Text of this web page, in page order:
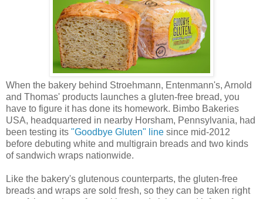
When the bakery behind Stroehmann, Entenmann's, Arnold
and Thomas' products launches a gluten-free bread, you
have to figure it has done its homework. Bimbo Bakeries
USA, headquartered in nearby Horsham, Pennsylvania, had
been testing its "Goodbye Gluten" line since mid-2012
before debuting white and multigrain breads and two kinds
of sandwich wraps nationwide.
Like the bakery's glutenous counterparts, the gluten-free
breads and wraps are sold fresh, so they can be taken right